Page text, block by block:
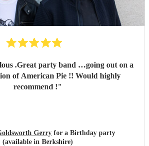
.Great party band …going out on a
of American Pie !! Would highly
recommend !"
Gerry for a Birthday party
(available in Berkshire)